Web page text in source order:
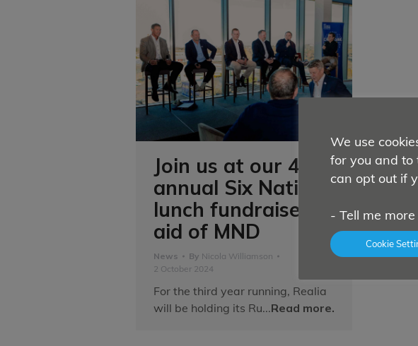
Join us at our 4th
annual Six Nations
lunch fundraiser in
aid of MND
News By Nicola Williamson
2 October 2024
For the third year running, Realia
will be holding its Ru...Read more.
We use
for you and to
can opt out if
- Tell me more
Cookie